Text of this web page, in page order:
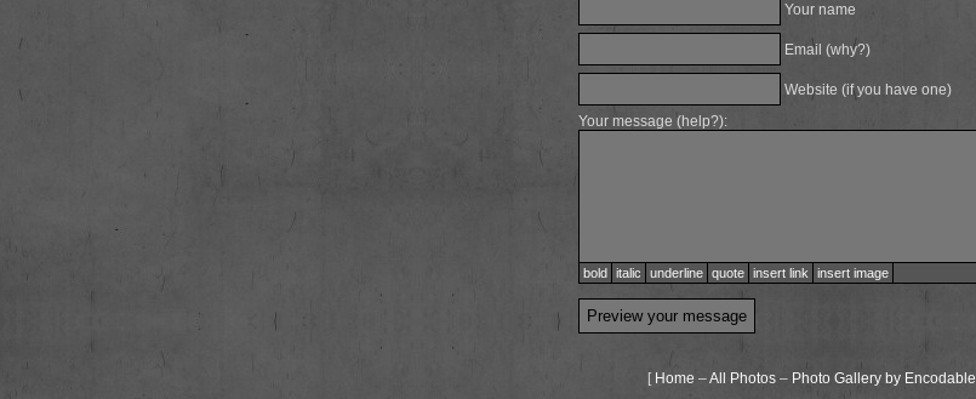
Your name
Email (why?)
Website (if you have one)
Your message (help?):
bold italic underline quote insert link insert image
[ Home –All Photos– Photo Gallery by Encodable